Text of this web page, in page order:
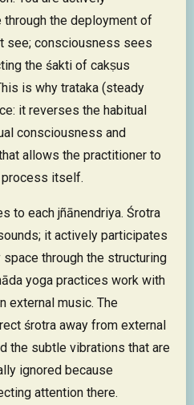
the deployment of
see; consciousness sees
the śakti of cakṣus
is why trataka (steady
it reverses the habitual
consciousness and
allows the practitioner to
itself.
to each jñānendriya. Śrotra
it actively participates
through the structuring
yoga practices work with
external music. The
śrotra away from external
the subtle vibrations that are
ignored because
attention there.